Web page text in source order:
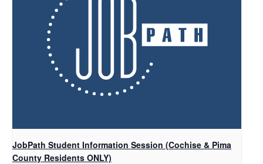
JobPath Student Information Session (Cochise & Pima
County Residents ONLY)